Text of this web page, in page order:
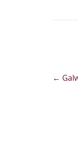
Post
←